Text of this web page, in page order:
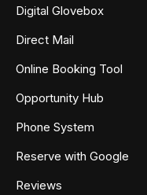
Digital Glovebox
Direct Mail
Online Booking Tool
Opportunity Hub
Phone System
Reserve with Google
Reviews